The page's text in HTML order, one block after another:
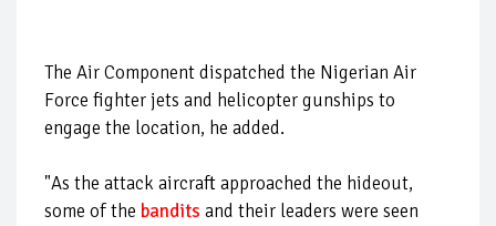
The Air Component dispatched the Nigerian Air
Force fighter jets and helicopter gunships to
engage the location, he added.
"As the attack aircraft approached the hideout,
some of the bandits and their leaders were seen